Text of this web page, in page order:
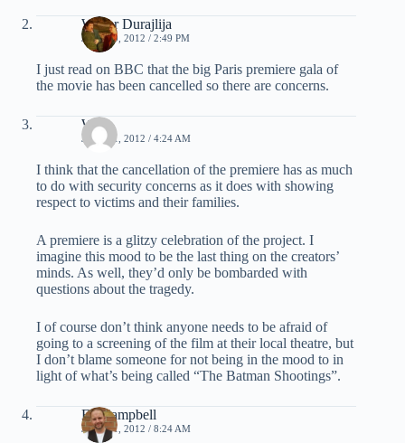
Walter Durajlija
JULY 20, 2012 / 2:49 PM
I just read on BBC that the big Paris premiere gala of
the movie has been cancelled so there are concerns.
WT
JULY 21, 2012 / 4:24 AM
I think that the cancellation of the premiere has as much
to do with security concerns as it does with showing
respect to victims and their families.
A premiere is a glitzy celebration of the project. I
imagine this mood to be the last thing on the creators’
minds. As well, they’d only be bombarded with
questions about the tragedy.
I of course don’t think anyone needs to be afraid of
going to a screening of the film at their local theatre, but
I don’t blame someone for not being in the mood to in
light of what’s being called “The Batman Shootings”.
Ed Campbell
JULY 21, 2012 / 8:24 AM